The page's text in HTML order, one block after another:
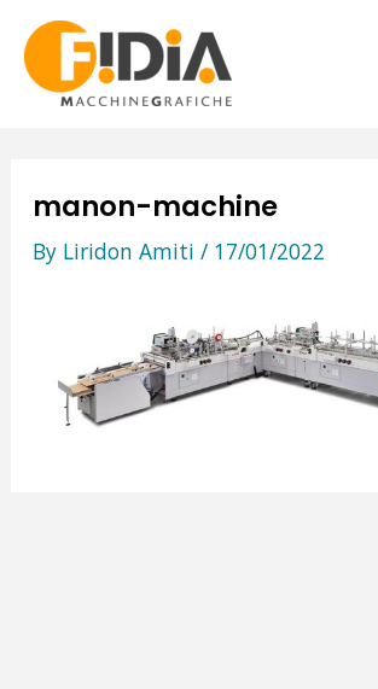
content
manon-machine
By Liridon Amiti / 17/01/2022